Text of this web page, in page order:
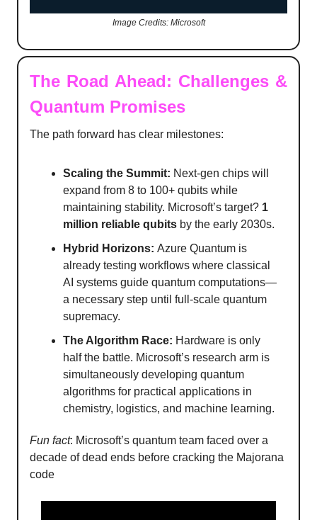
Image Credits: Microsoft
The Road Ahead: Challenges &
Quantum Promises
The path forward has clear milestones:
Scaling the Summit: Next-gen chips will
expand from 8 to 100+ qubits while
maintaining stability. Microsoft’s target? 1
million reliable qubits by the early 2030s.
Hybrid Horizons: Azure Quantum is
already testing workflows where classical
AI systems guide quantum computations—
a necessary step until full-scale quantum
supremacy.
The Algorithm Race: Hardware is only
half the battle. Microsoft’s research arm is
simultaneously developing quantum
algorithms for practical applications in
chemistry, logistics, and machine learning.
Fun fact: Microsoft’s quantum team faced over a
decade of dead ends before cracking the Majorana
code